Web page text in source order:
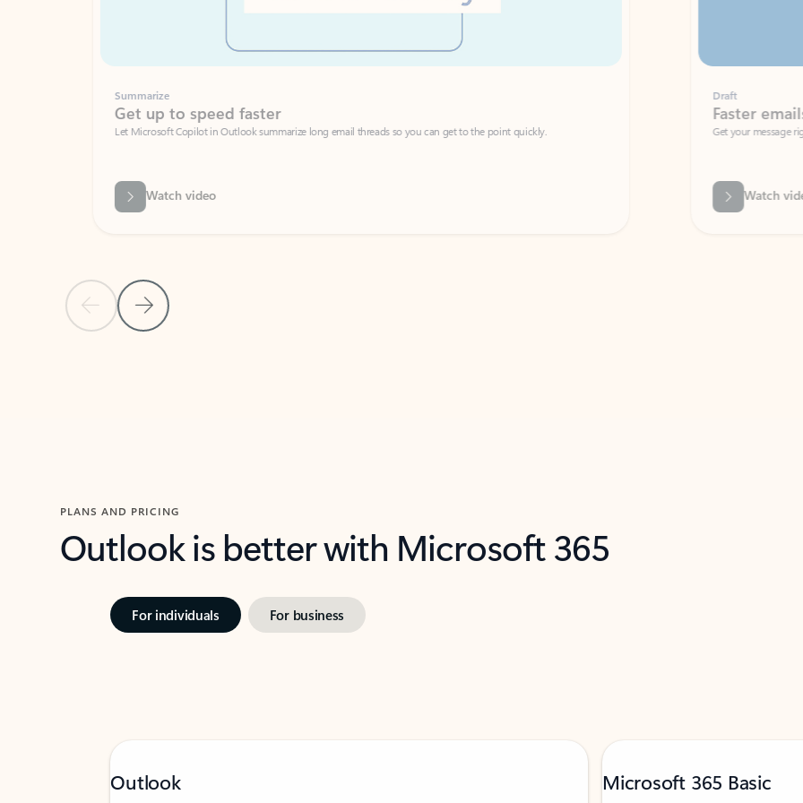
Previous SlideNext Slide
Summarize
Get up to speed faster ​
Let Microsoft Copilot in Outlook summarize long email threads so you can get to the point quickly.
Watch video
Faster emails, fewer
Get your message right the first time
PLANS AND PRICING
Outlook is better with Microsoft 365
For individuals For business
Outlook Microsoft 365 Basic